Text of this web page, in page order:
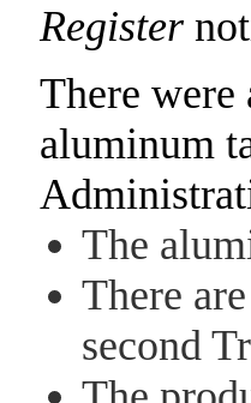
Register
There were
aluminum
The
There
second